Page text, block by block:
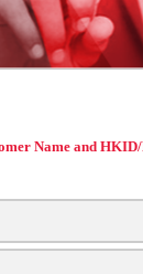
Name and